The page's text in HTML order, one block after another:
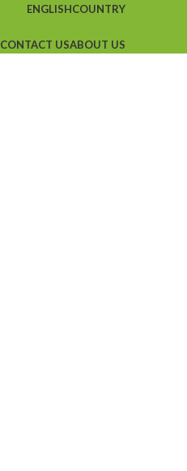
ENGLISHCOUNTRY
CONTACT USABOUT US